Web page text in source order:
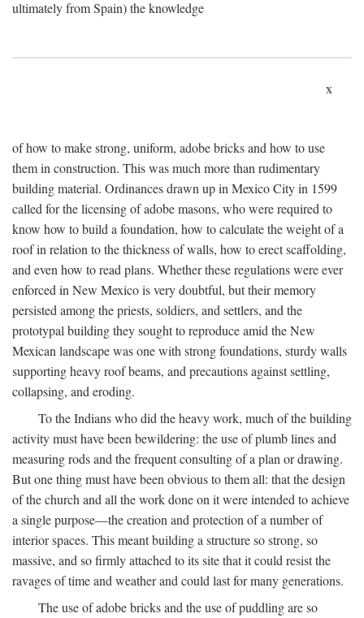
ultimately from Spain) the knowledge
x
of how to make strong, uniform, adobe bricks and how to use
them in construction. This was much more than rudimentary
building material. Ordinances drawn up in Mexico City in 1599
called for the licensing of adobe masons, who were required to
know how to build a foundation, how to calculate the weight of a
roof in relation to the thickness of walls, how to erect scaffolding,
and even how to read plans. Whether these regulations were ever
enforced in New Mexico is very doubtful, but their memory
persisted among the priests, soldiers, and settlers, and the
prototypal building they sought to reproduce amid the New
Mexican landscape was one with strong foundations, sturdy walls
supporting heavy roof beams, and precautions against settling,
collapsing, and eroding.
To the Indians who did the heavy work, much of the building
activity must have been bewildering: the use of plumb lines and
measuring rods and the frequent consulting of a plan or drawing.
But one thing must have been obvious to them all: that the design
of the church and all the work done on it were intended to achieve
a single purpose—the creation and protection of a number of
interior spaces. This meant building a structure so strong, so
massive, and so firmly attached to its site that it could resist the
ravages of time and weather and could last for many generations.
The use of adobe bricks and the use of puddling are so